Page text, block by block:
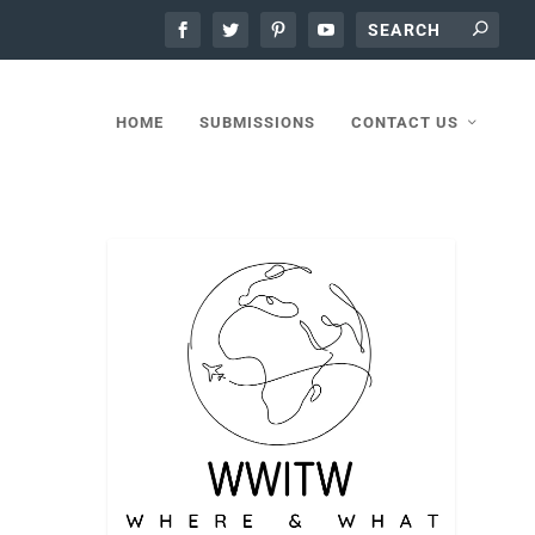
HOME SUBMISSIONS CONTACT US